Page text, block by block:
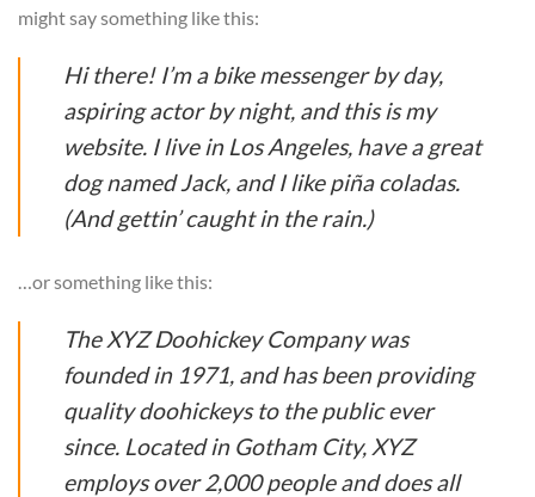
might say something like this:
Hi there! I’m a bike messenger by day,
aspiring actor by night, and this is my
website. I live in Los Angeles, have a great
dog named Jack, and I like piña coladas.
(And gettin’ caught in the rain.)
…or something like this:
The XYZ Doohickey Company was
founded in 1971, and has been providing
quality doohickeys to the public ever
since. Located in Gotham City, XYZ
employs over 2,000 people and does all